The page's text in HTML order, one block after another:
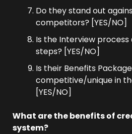
Do they stand out
competitors? [YES/NO]
Is the Interview
steps? [YES/NO]
Is their Benefits Package
competitive/unique in
[YES/NO]
What are the benefits of
system?